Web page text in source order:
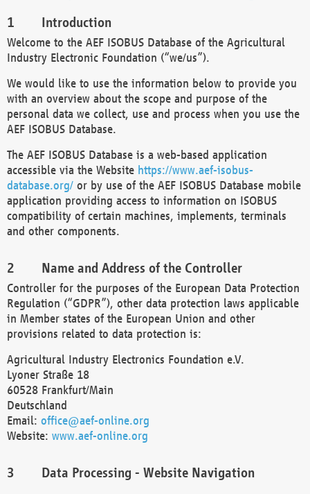
Introduction
Welcome to the AEF ISOBUS Database of the Agricultural
Industry Electronic Foundation (“we/us”).
We would like to use the information below to provide you
with an overview about the scope and purpose of the
personal data we collect, use and process when you use the
AEF ISOBUS Database.
The AEF ISOBUS Database is a web-based application
accessible via the Website https://www.aef-isobus-
database.org/ or by use of the AEF ISOBUS Database mobile
application providing access to information on ISOBUS
compatibility of certain machines, implements, terminals
and other components.
Name and Address of the Controller
Controller for the purposes of the European Data Protection
Regulation (“GDPR”), other data protection laws applicable
in Member states of the European Union and other
provisions related to data protection is:
Agricultural Industry Electronics Foundation e.V.
Lyoner Straße 18
60528 Frankfurt/Main
Deutschland
Email: office@aef-online.org
Website: www.aef-online.org
Data Processing - Website Navigation